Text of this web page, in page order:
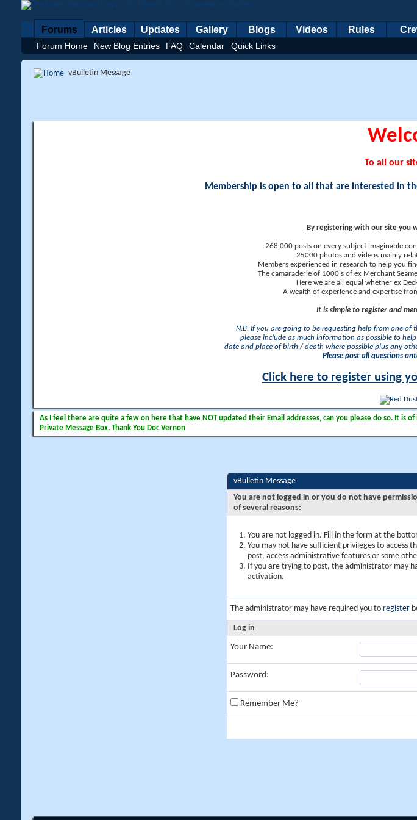
Forums
Forum Home New Blog Entries FAQ Calendar Quick Links
Articles Updates Gallery Blogs Videos Rules
vBulletin Message
To all our
Membership is open to all that are interested in
By registering with our site you
268,000 posts on every subject imaginable
25000 photos and videos mainly
Members experienced in research to help you
The camaraderie of 1000's of ex Merchant
Here we are all equal whether ex
A wealth of experience and expertise
It is simple to register and
N.B. If you are going to be requesting help from one
please include as much information as possible to
date and place of birth / death where possible plus any
Please post all questions
Click here to register using
As I feel there are quite a few on here that have NOT updated their Email addresses, can you please do so. It is
Private Message Box. Thank You Doc Vernon
vBulletin Message
You are not logged in or you do not have
of several reasons:
You are not logged in. Fill in the form at the
You may not have sufficient privileges to access
post, access administrative features or some
If you are trying to post, the administrator may
activation.
The administrator may have required you to register
Log in
Your Name:
Password:
Remember Me?